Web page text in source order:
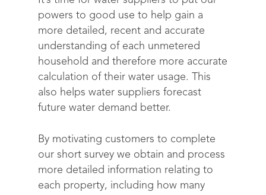
powers to good use to help gain a
more detailed, recent and accurate
understanding of each unmetered
household and therefore more accurate
calculation of their water usage. This
also helps water suppliers forecast
future water demand better.
By motivating customers to complete
our short survey we obtain and process
more detailed information relating to
each property, including how many